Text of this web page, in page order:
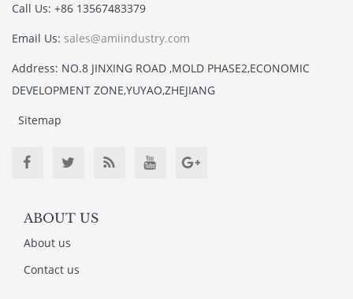
Call Us: +86 13567483379
Email Us: sales@amiindustry.com
Address: NO.8 JINXING ROAD ,MOLD PHASE2,ECONOMIC
DEVELOPMENT ZONE,YUYAO,ZHEJIANG
Sitemap
ABOUT US
About us
Contact us